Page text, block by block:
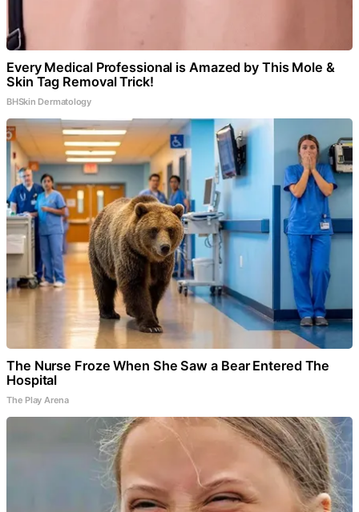
Every Medical Professional is Amazed by This Mole &
Skin Tag Removal Trick!
BHSkin Dermatology
The Nurse Froze When She Saw a Bear Entered The
Hospital
The Play Arena